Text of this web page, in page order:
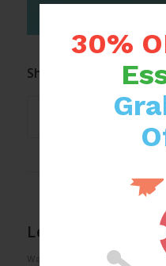
30%
Share this entry
Leave a Reply
Want to join the discussion?